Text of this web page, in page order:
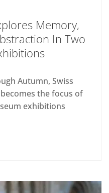
Memory,
In Two
Autumn, Swiss
the focus of
exhibitions